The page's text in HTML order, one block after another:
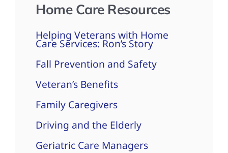
Home Care Resources
Helping Veterans with Home
Care Services: Ron’s Story
Fall Prevention and Safety
Veteran’s Benefits
Family Caregivers
Driving and the Elderly
Geriatric Care Managers